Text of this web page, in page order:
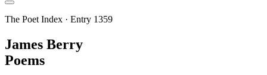
The Poet Index · Entry 1359
James Berry
Poems